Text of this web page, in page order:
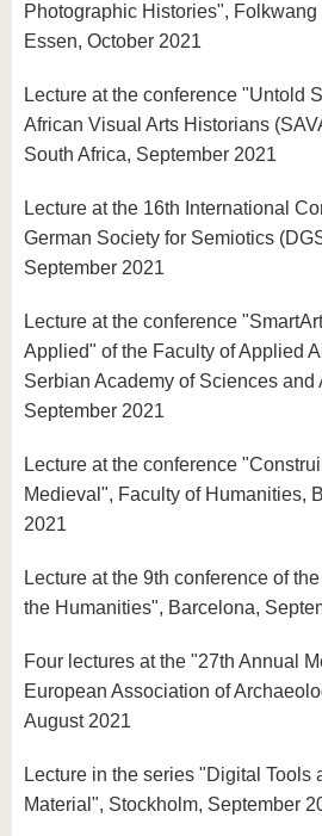
Photographic Histories", Folkwang
Essen, October 2021
Lecture at the conference "Untold
African Visual Arts Historians
South Africa, September 2021
Lecture at the 16th International
German Society for Semiotics
September 2021
Lecture at the conference
Applied" of the Faculty of Applied
Serbian Academy of Sciences and
September 2021
Lecture at the conference
Medieval", Faculty of Humanities,
2021
Lecture at the 9th conference of
the Humanities", Barcelona,
Four lectures at the "27th Annual
European Association of
August 2021
Lecture in the series "Digital Tools
Material", Stockholm, September